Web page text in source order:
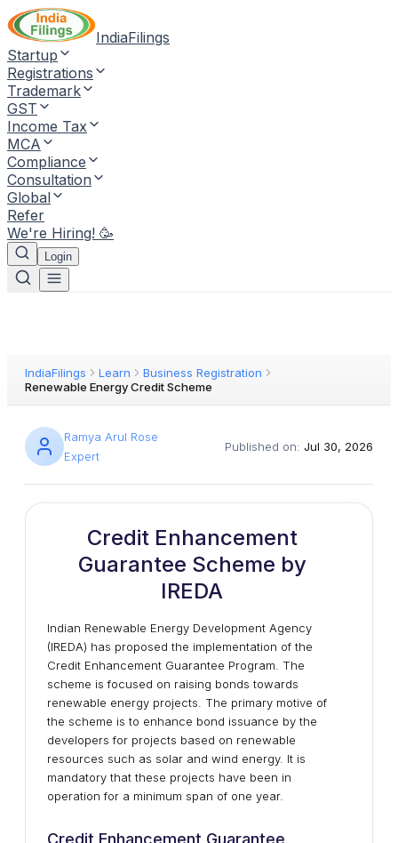
IndiaFilings
Startup
Registrations
Trademark
GST
Income Tax
MCA
Compliance
Consultation
Global
Refer
We're Hiring! 🥳
Login
IndiaFilings Learn
Business Registration
Renewable Energy Credit Scheme
Ramya Arul Rose
Expert
Published on: Jul 30, 2026
Credit Enhancement
Guarantee Scheme by
IREDA
Indian Renewable Energy Development Agency
(IREDA) has proposed the implementation of the
Credit Enhancement Guarantee Program. The
scheme is focused on raising bonds towards
renewable energy projects. The primary motive of
the scheme is to enhance bond issuance by the
developers for projects based on renewable
resources such as solar and wind energy. It is
mandatory that these projects have been in
operation for a minimum span of one year.
Credit Enhancement Guarantee